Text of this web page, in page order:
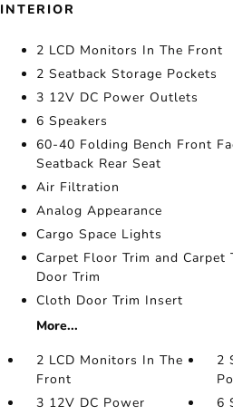
INTERIOR
2 LCD Monitors In The Front
2 Seatback Storage Pockets
3 12V DC Power Outlets
6 Speakers
60-40 Folding Bench Front
Seatback Rear Seat
Air Filtration
Analog Appearance
Cargo Space Lights
Carpet Floor Trim and Carpet
Door Trim
Cloth Door Trim Insert
More...
2 LCD Monitors In The
Front
2
3 12V DC Power
6